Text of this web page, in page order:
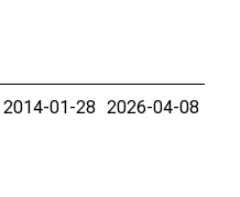
2014-01-28 2026-04-08